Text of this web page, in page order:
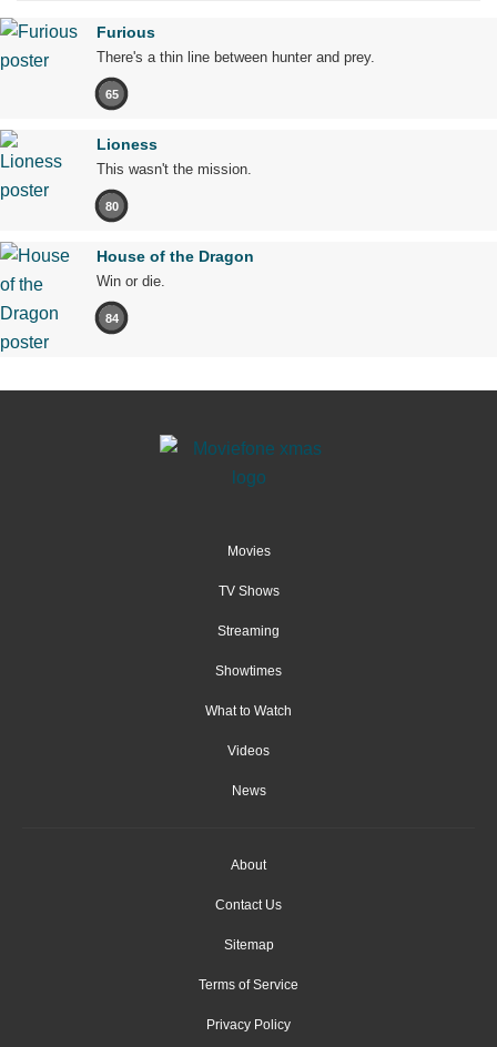
Furious
There's a thin line between hunter and prey.
65
Lioness
This wasn't the mission.
80
House of the Dragon
Win or die.
84
Movies
TV Shows
Streaming
Showtimes
What to Watch
Videos
News
About
Contact Us
Sitemap
Terms of Service
Privacy Policy